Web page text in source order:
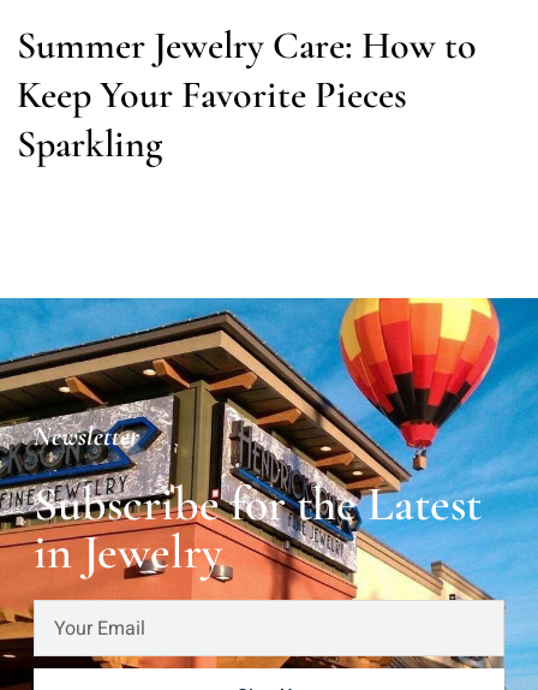
Summer Jewelry Care: How to
Keep Your Favorite Pieces
Sparkling
Newsletter
Subscribe for the Latest
in Jewelry